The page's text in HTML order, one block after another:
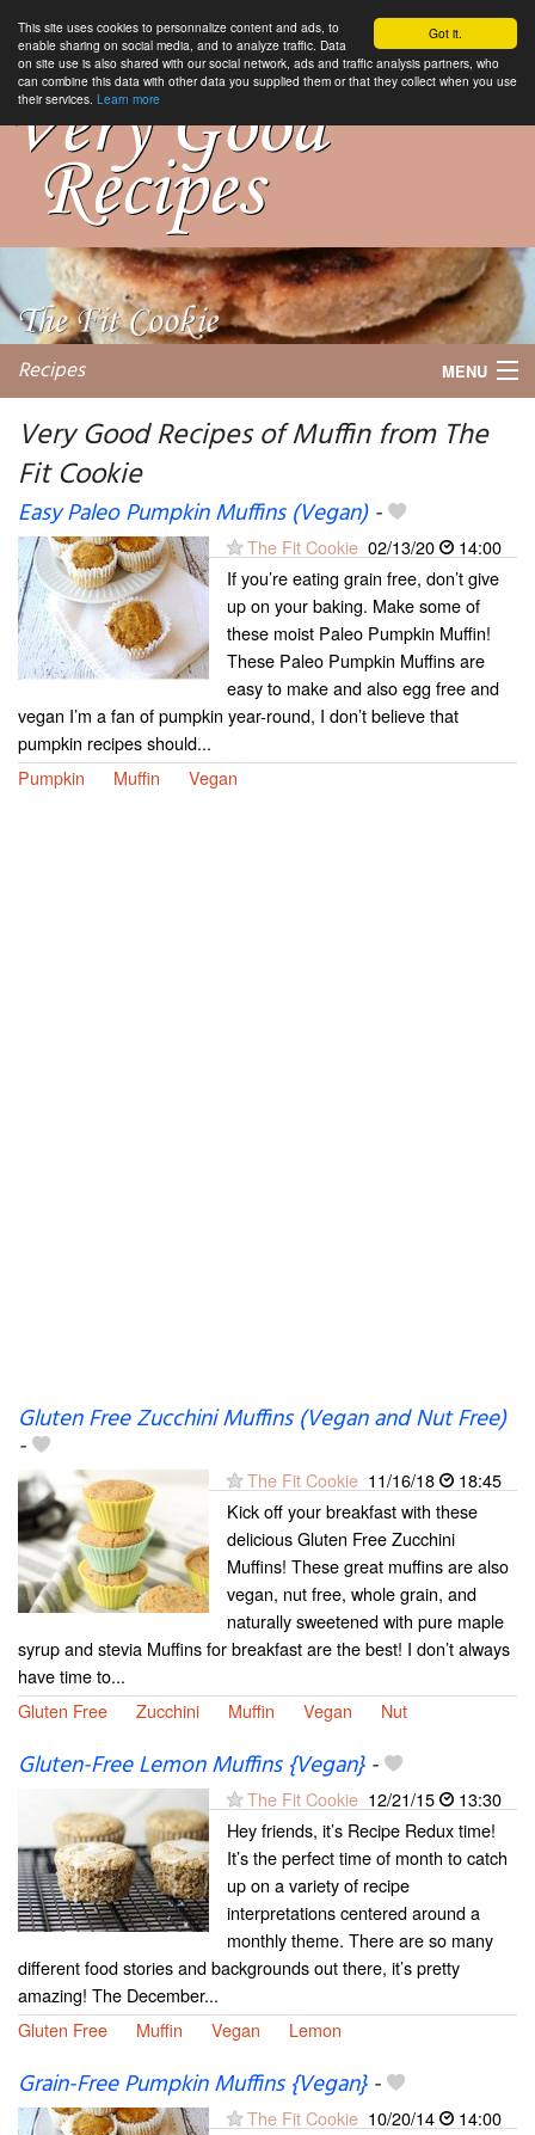
Got it.
This site uses cookies to personnalize content and ads, to
enable sharing on social media, and to analyze traffic. Data
on site use is also shared with our social network, ads and traffic analysis partners, who
can combine this data with other data you supplied them or that they collect when you use
their services. Learn more
Recipes MENU
Very Good Recipes of Muffin from The
Fit Cookie
Easy Paleo Pumpkin Muffins (Vegan)-
The Fit Cookie 02/13/20
14:00
If you’re eating grain free, don’t give
up on your baking. Make some of
these moist Paleo Pumpkin Muffin!
These Paleo Pumpkin Muffins are
easy to make and also egg free and
vegan I’m a fan of pumpkin year-round, I don’t believe that
pumpkin recipes should...
Pumpkin
Muffin Vegan
Gluten Free Zucchini Muffins (Vegan and Nut Free)
-
The Fit Cookie 11/16/18
18:45
Kick off your breakfast with these
delicious Gluten Free Zucchini
Muffins! These great muffins are also
vegan, nut free, whole grain, and
naturally sweetened with pure maple
syrup and stevia Muffins for breakfast are the best! I don’t always
have time to...
Gluten Free
Zucchini Muffin Vegan Nut
Gluten-Free Lemon Muffins {Vegan}-
The Fit Cookie 12/21/15
13:30
Hey friends, it’s Recipe Redux time!
It’s the perfect time of month to catch
up on a variety of recipe
interpretations centered around a
monthly theme. There are so many
different food stories and backgrounds out there, it’s pretty
amazing! The December...
Gluten Free
Muffin Vegan Lemon
Grain-Free Pumpkin Muffins {Vegan}-
The Fit Cookie 10/20/14
14:00